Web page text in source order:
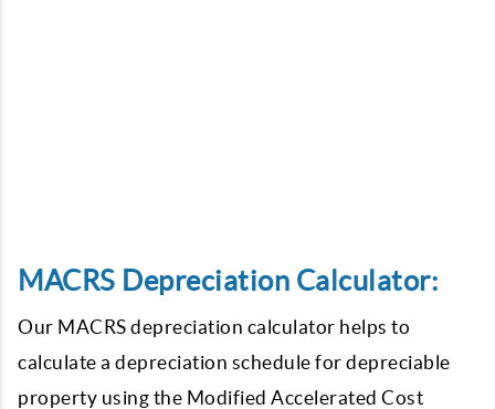
MACRS Depreciation Calculator:
Our MACRS depreciation calculator helps to
calculate a depreciation schedule for depreciable
property using the Modified Accelerated Cost